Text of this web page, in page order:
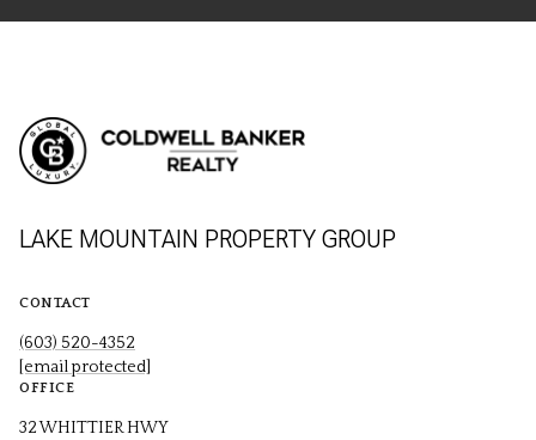
LAKE MOUNTAIN PROPERTY GROUP
CONTACT
(603) 520-4352
[email protected]
OFFICE
32 WHITTIER HWY